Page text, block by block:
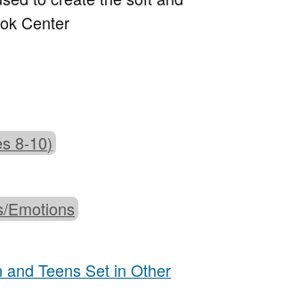
Center
8-10)
Emotions
Teens Set in Other